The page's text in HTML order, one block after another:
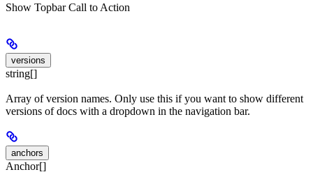
Show Topbar Call to Action
versions
string[]
Array of version names. Only use this if you want to show different
versions of docs with a dropdown in the navigation bar.
anchors
Anchor[]